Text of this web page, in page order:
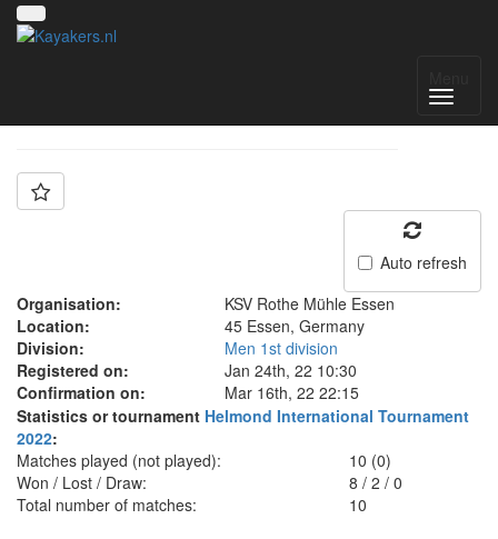
Auto refresh
Organisation:
KSV Rothe Mühle Essen
Location:
45 Essen, Germany
Division:
Men 1st division
Registered on:
Jan 24th, 22 10:30
Confirmation on:
Mar 16th, 22 22:15
Statistics or tournament Helmond International Tournament
2022:
Matches played (not played):
10 (0)
Won / Lost / Draw:
8 /2 /0
Total number of matches:
10